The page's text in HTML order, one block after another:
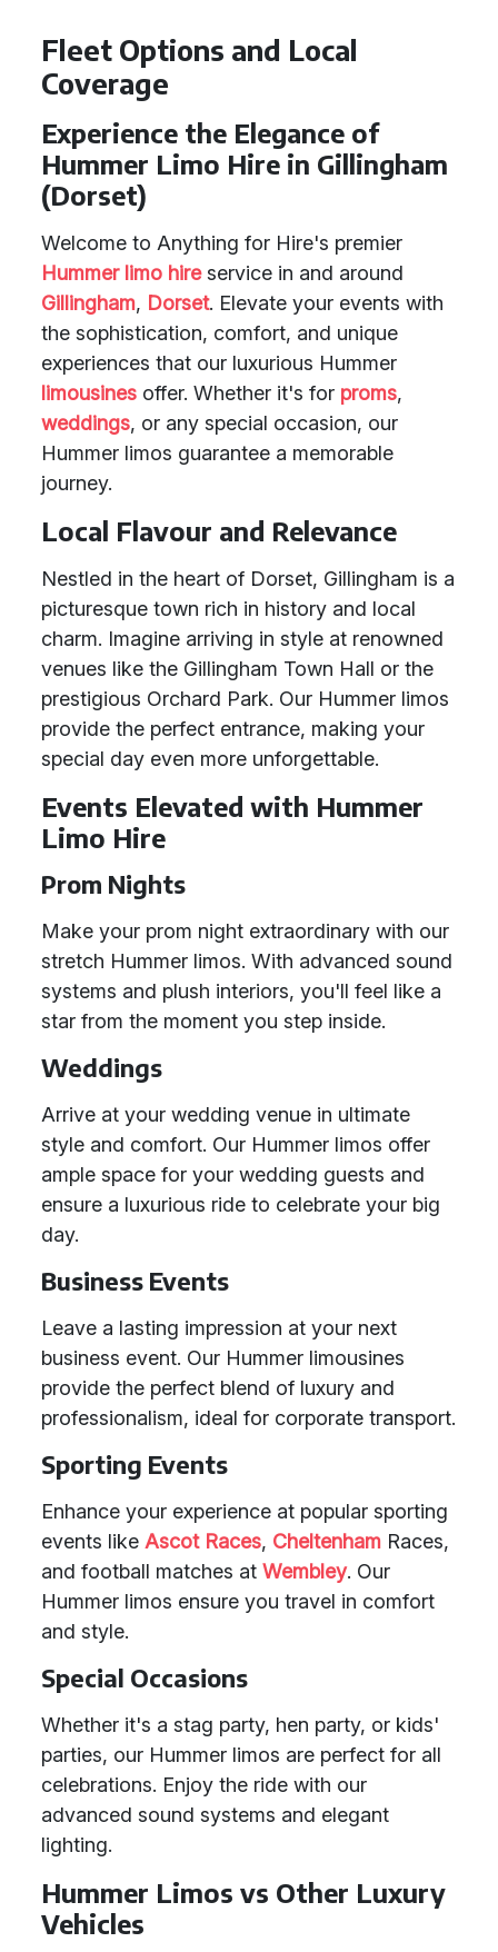
Fleet Options and Local
Coverage
Experience the Elegance of
Hummer Limo Hire in Gillingham
(Dorset)
Welcome to Anything for Hire's premier
Hummer limo hireservice in and around
Gillingham, Dorset. Elevate your events with
the sophistication, comfort, and unique
experiences that our luxurious Hummer
limousines offer. Whether it's for proms,
weddings, or any special occasion, our
Hummer limos guarantee a memorable
journey.
Local Flavour and Relevance
Nestled in the heart of Dorset, Gillingham is a
picturesque town rich in history and local
charm. Imagine arriving in style at renowned
venues like the Gillingham Town Hall or the
prestigious Orchard Park. Our Hummer limos
provide the perfect entrance, making your
special day even more unforgettable.
Events Elevated with Hummer
Limo Hire
Prom Nights
Make your prom night extraordinary with our
stretch Hummer limos. With advanced sound
systems and plush interiors, you'll feel like a
star from the moment you step inside.
Weddings
Arrive at your wedding venue in ultimate
style and comfort. Our Hummer limos offer
ample space for your wedding guests and
ensure a luxurious ride to celebrate your big
day.
Business Events
Leave a lasting impression at your next
business event. Our Hummer limousines
provide the perfect blend of luxury and
professionalism, ideal for corporate transport.
Sporting Events
Enhance your experience at popular sporting
events like Ascot Races, Cheltenham Races,
and football matches at Wembley. Our
Hummer limos ensure you travel in comfort
and style.
Special Occasions
Whether it's a stag party, hen party, or kids'
parties, our Hummer limos are perfect for all
celebrations. Enjoy the ride with our
advanced sound systems and elegant
lighting.
Hummer Limos vs Other Luxury
Vehicles